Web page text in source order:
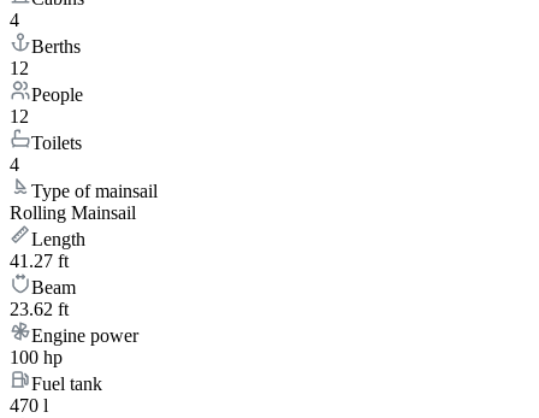
4
Berths
12
People
12
Toilets
4
Type of mainsail
Rolling Mainsail
Length
41.27 ft
Beam
23.62 ft
Engine power
100 hp
Fuel tank
470 l